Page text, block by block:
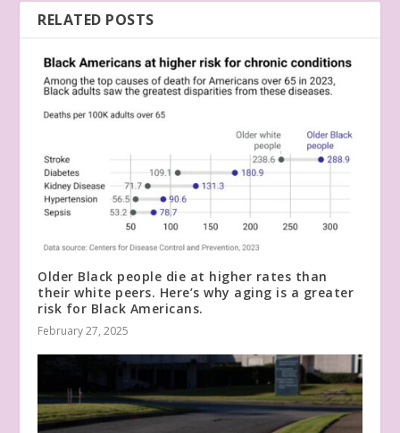
RELATED POSTS
Older Black people die at higher rates than
their white peers. Here’s why aging is a greater
risk for Black Americans.
February 27, 2025